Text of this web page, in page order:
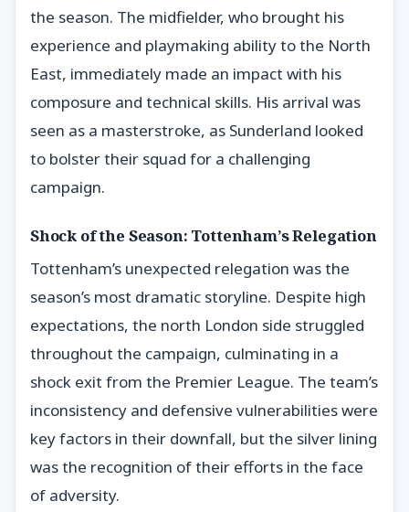
the season. The midfielder, who brought his
experience and playmaking ability to the North
East, immediately made an impact with his
composure and technical skills. His arrival was
seen as a masterstroke, as Sunderland looked
to bolster their squad for a challenging
campaign.
Shock of the Season: Tottenham’s Relegation
Tottenham’s unexpected relegation was the
season’s most dramatic storyline. Despite high
expectations, the north London side struggled
throughout the campaign, culminating in a
shock exit from the Premier League. The team’s
inconsistency and defensive vulnerabilities were
key factors in their downfall, but the silver lining
was the recognition of their efforts in the face
of adversity.